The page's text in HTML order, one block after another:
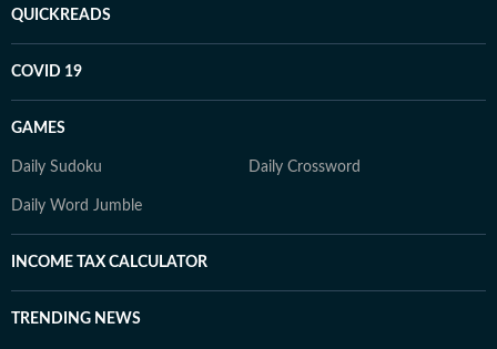
QUICKREADS
COVID 19
GAMES
Daily Sudoku Daily Crossword
Daily Word Jumble
INCOME TAX CALCULATOR
TRENDING NEWS